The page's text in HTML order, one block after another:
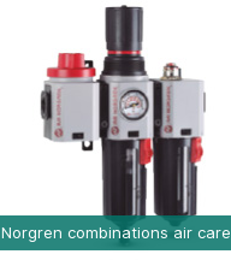
Norgren combinations air care